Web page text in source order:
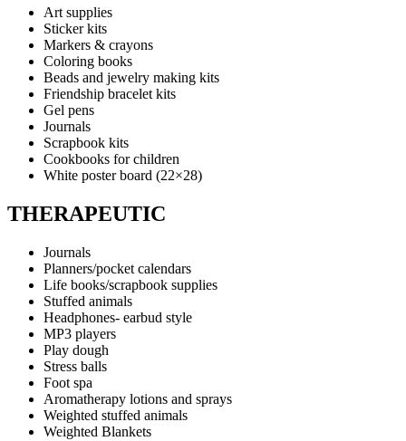
Art supplies
Sticker kits
Markers & crayons
Coloring books
Beads and jewelry making kits
Friendship bracelet kits
Gel pens
Journals
Scrapbook kits
Cookbooks for children
White poster board (22×28)
THERAPEUTIC
Journals
Planners/pocket calendars
Life books/scrapbook supplies
Stuffed animals
Headphones- earbud style
MP3 players
Play dough
Stress balls
Foot spa
Aromatherapy lotions and sprays
Weighted stuffed animals
Weighted Blankets